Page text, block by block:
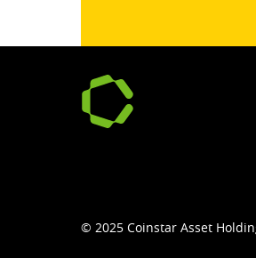
© 2025 Coinstar Asset